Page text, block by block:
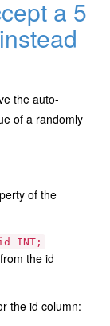
a 5
the auto-
of a randomly
of the
id INT;
the id
the id column: